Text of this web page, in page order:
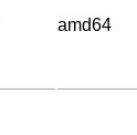
amd64